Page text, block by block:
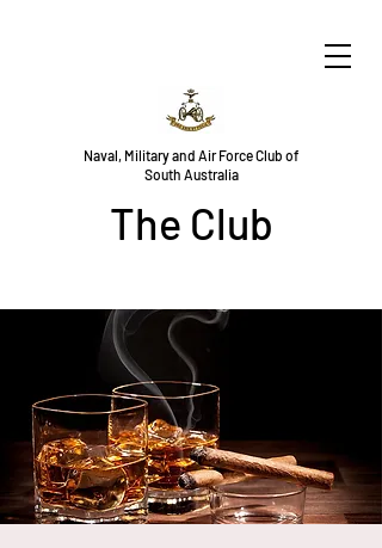
Naval, Military and Air Force Club of
South Australia
The Club